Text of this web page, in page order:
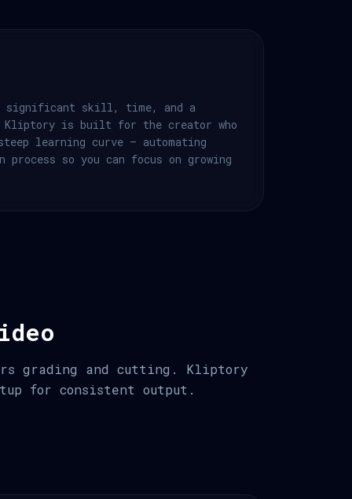
significant skill, time, and a
Kliptory is built for the creator who
learning curve — automating
process so you can focus on growing
grading and cutting. Kliptory
for consistent output.